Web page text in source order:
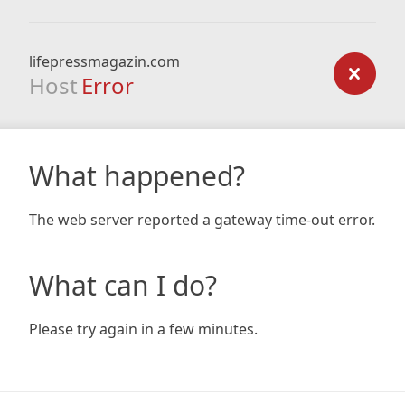
lifepressmagazin.com
Host Error
What happened?
The web server reported a gateway time-out error.
What can I do?
Please try again in a few minutes.